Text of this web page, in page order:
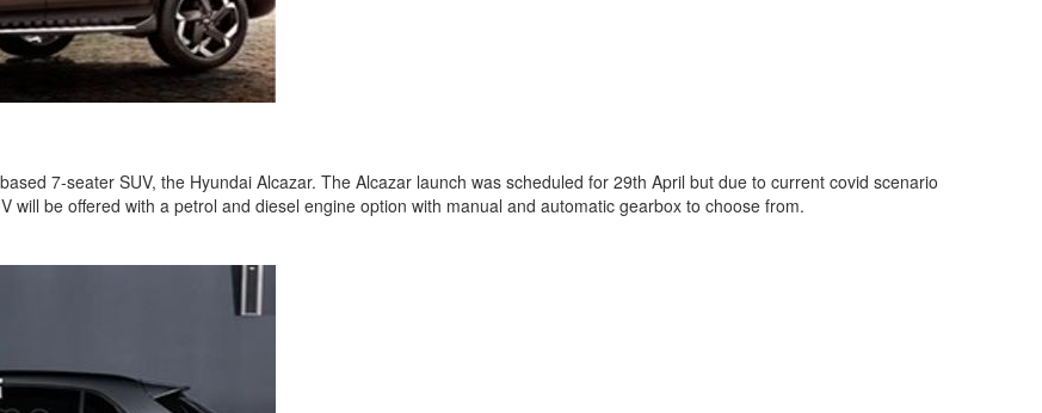
7-seater SUV, the Hyundai Alcazar. The Alcazar launch was scheduled for 29th April but due to current covid scenario
will be offered with a petrol and diesel engine option with manual and automatic gearbox to choose from.